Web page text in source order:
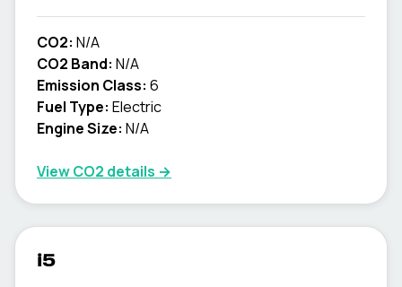
CO2: N/A
CO2 Band: N/A
Emission Class: 6
Fuel Type: Electric
Engine Size: N/A
View CO2 details →
i5